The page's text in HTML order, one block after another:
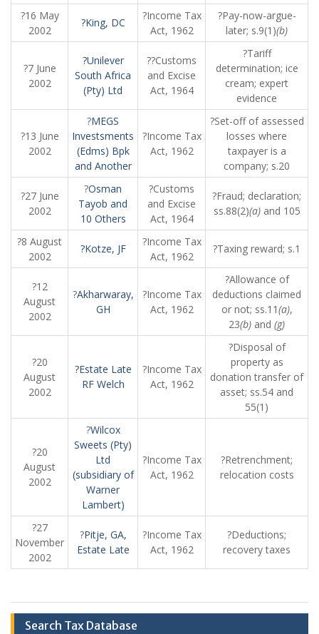
?16 May
2002
?King, DC
?Income Tax
Act, 1962
?Pay-now-argue-
later; s.9(1)(b)
?7 June
2002
?Unilever
South Africa
(Pty) Ltd
??Customs
and Excise
Act, 1964
?Tariff
determination; ice
cream; expert
evidence
?13 June
2002
?MEGS
Investsments
(Edms) Bpk
and Another
?Income Tax
Act, 1962
?Set-off of assessed
losses where
taxpayer is a
company; s.20
?27 June
2002
?Osman
Tayob and
10 Others
?Customs
and Excise
Act, 1964
?Fraud; declaration;
ss.88(2)(a)and 105
?8 August
2002
?Kotze, JF
?Income Tax
Act, 1962
?Taxing reward; s.1
?12
August
2002
?Akharwaray,
GH
?Income Tax
Act, 1962
?Allowance of
deductions claimed
or not; ss.11(a),
23(b) and (g)
?20
August
2002
?Estate Late
RF Welch
?Income Tax
Act, 1962
?Disposal of
property as
donation transfer of
asset; ss.54 and
55(1)
?20
August
2002
?Wilcox
Sweets (Pty)
Ltd
(subsidiary of
Warner
Lambert)
?Income Tax
Act, 1962
?Retrenchment;
relocation costs
?27
November
2002
?Pitje, GA,
Estate Late
?Income Tax
Act, 1962
?Deductions;
recovery taxes
Search Tax Database